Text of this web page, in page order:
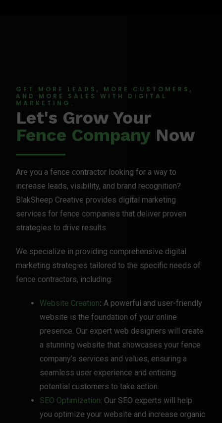
GET MORE LEADS, MORE CUSTOMERS,
AND MORE SALES WITH DIGITAL
MARKETING.
Let's Grow Your
Fence Company Now
Are you a fence contractor looking for a way to
increase leads, visibility, and brand recognition?
BlakSheep Creative provides digital marketing
services for fence companies that deliver proven
strategies to drive results.
We specialize in providing comprehensive digital
marketing strategies tailored to the specific needs of
fence contractors, including:
Website Creation: A powerful and user-friendly
website is the foundation of your online
presence. Our expert web designers will create
a stunning website that showcases your fence
company’s services and values, ensuring a
seamless user experience and enticing
potential customers to take action.
SEO Optimization: Our SEO experts will help
you optimize your website and increase organic